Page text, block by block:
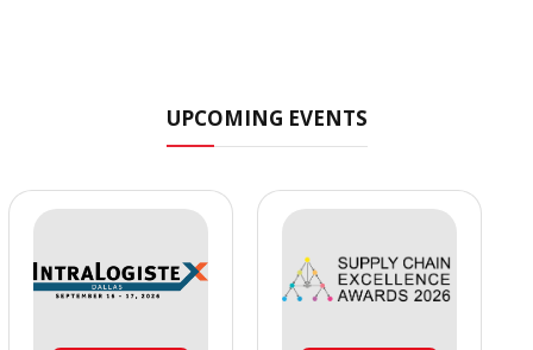
UPCOMING EVENTS